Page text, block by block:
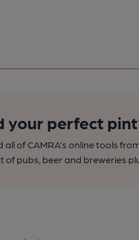
your perfect
all of CAMRA’s online tools
of pubs, beer and breweries